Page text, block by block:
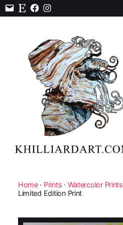
Contact
EtsyFacebook
Instagram
ArtHome· Prints · Watercolor Prints
Limited Edition Print